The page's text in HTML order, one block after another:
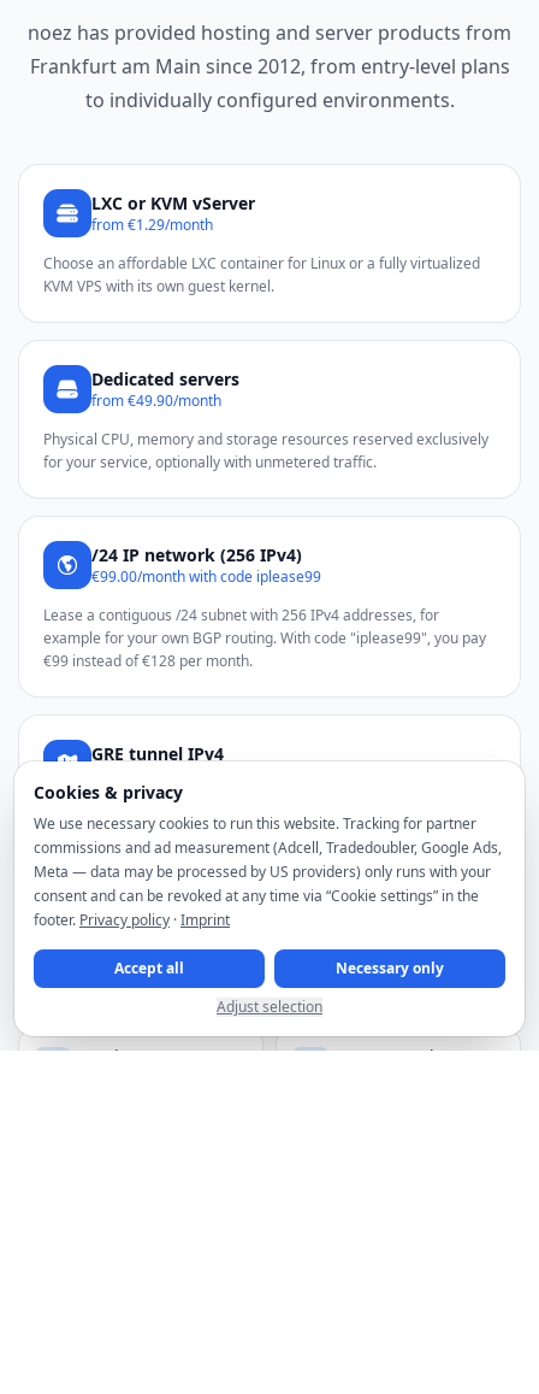
noez has provided hosting and server products from
Frankfurt am Main since 2012, from entry-level plans
to individually configured environments.
LXC or KVM vServer
from €1.29/month
Choose an affordable LXC container for Linux or a fully virtualized
KVM VPS with its own guest kernel.
Dedicated servers
from €49.90/month
Physical CPU, memory and storage resources reserved exclusively
for your service, optionally with unmetered traffic.
/24 IP network (256 IPv4)
€99.00/month with code iplease99
Lease a contiguous /24 subnet with 256 IPv4 addresses, for
example for your own BGP routing. With code "iplease99", you pay
€99 instead of €128 per month.
GRE tunnel IPv4
Use additional noez IPv4 addresses through a GRE tunnel on a
compatible Linux server.
MORE PRODUCTS
Webspace
from €4.95/month
Plesk licenses
from €19.00/month
Premium VPN HTTP(s) proxies
Cookies & privacy
We use necessary cookies to run this website. Tracking for partner
commissions and ad measurement (Adcell, Tradedoubler, Google Ads,
Meta — data may be processed by US providers) only runs with your
consent and can be revoked at any time via “Cookie settings” in the
footer. Privacy policy ·Imprint
Accept all
Necessary only
Adjust selection